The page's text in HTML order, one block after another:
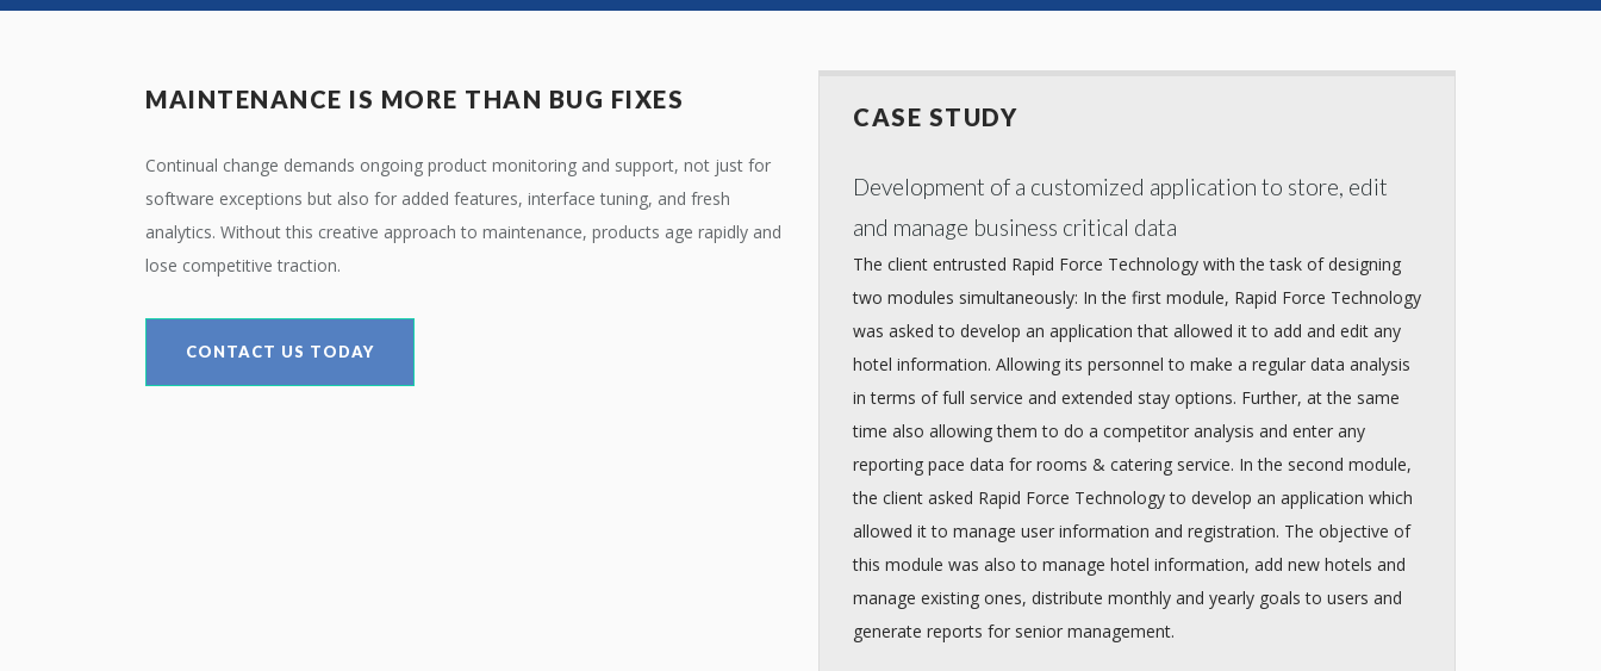
MAINTENANCE IS MORE THAN BUG FIXES
Continual change demands ongoing product monitoring and support, not just for
software exceptions but also for added features, interface tuning, and fresh
analytics. Without this creative approach to maintenance, products age rapidly and
lose competitive traction.
CONTACT US TODAY
CASE STUDY
Development of a customized application to store, edit
and manage business critical data
The client entrusted Rapid Force Technology with the task of designing
two modules simultaneously: In the first module, Rapid Force Technology
was asked to develop an application that allowed it to add and edit any
hotel information. Allowing its personnel to make a regular data analysis
in terms of full service and extended stay options. Further, at the same
time also allowing them to do a competitor analysis and enter any
reporting pace data for rooms & catering service. In the second module,
the client asked Rapid Force Technology to develop an application which
allowed it to manage user information and registration. The objective of
this module was also to manage hotel information, add new hotels and
manage existing ones, distribute monthly and yearly goals to users and
generate reports for senior management.